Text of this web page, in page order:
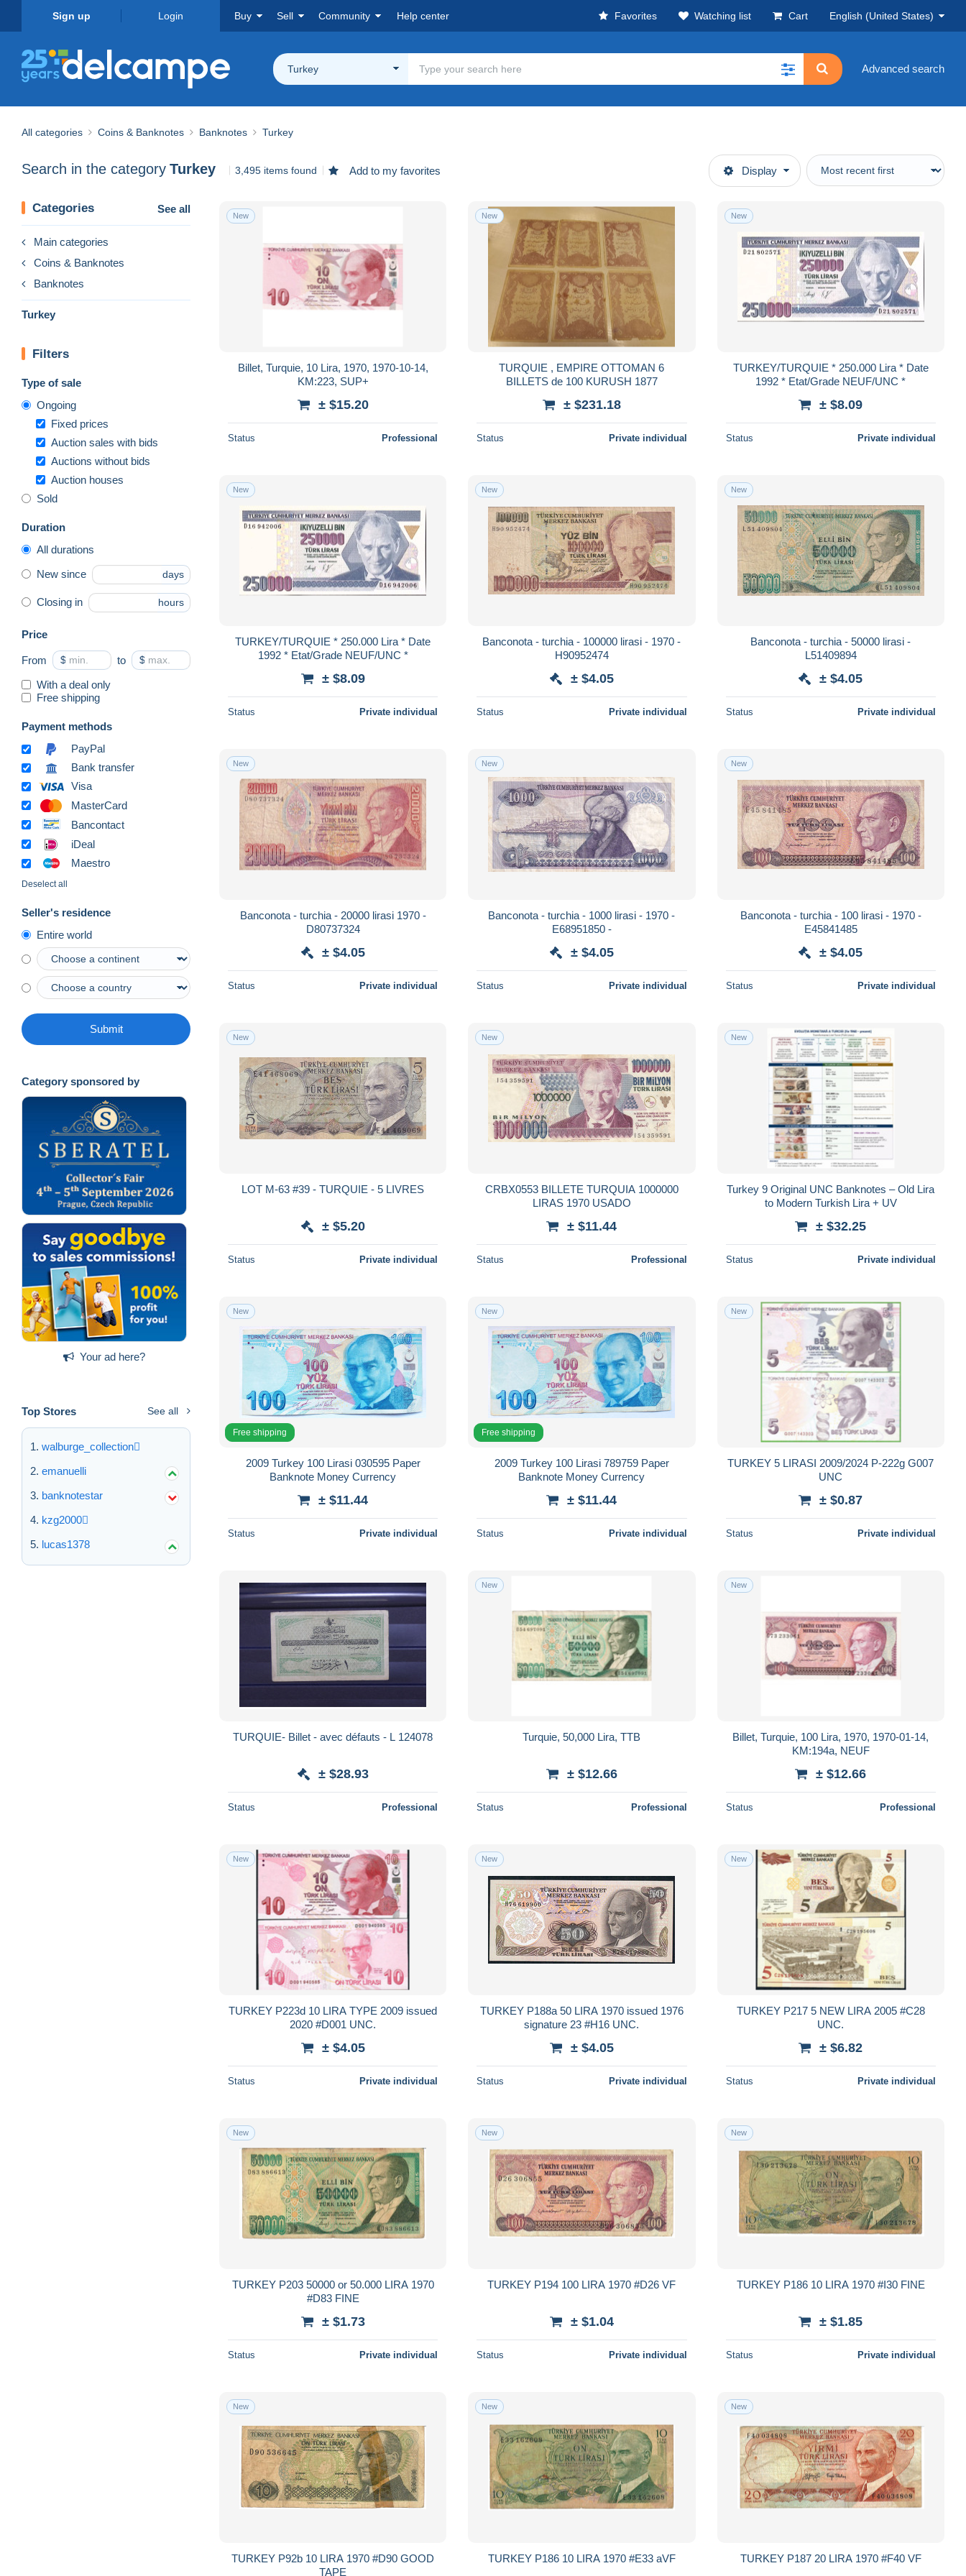
Sign up Login Buy Sell Community Help center Favorites Watching list Cart English (United States)
Turkey Advanced search
All categories Coins & Banknotes Banknotes Turkey
Search in the category Turkey 3,495 items found Add to my favorites Display
Categories See all
Main categories
Coins & Banknotes
Banknotes
Turkey
Filters
Type of sale
Ongoing
Fixed prices
Auction sales with bids
Auctions without bids
Auction houses
Sold
Duration
All durations
New since days
Closing in hours
Price
From $ to $
With a deal only
Free shipping
Payment methods
PayPal
Bank transfer
Visa
MasterCard
Bancontact
iDeal
Maestro
Deselect all
Seller's residence
Entire world
Submit
Category sponsored by
Your ad here?
Top Stores See all
walburge_collection
emanuelli
banknotestar
kzg2000
lucas1378
New
Billet, Turquie, 10 Lira, 1970, 1970-10-14,
KM:223, SUP+
± $15.20
Status Professional
New
TURQUIE , EMPIRE OTTOMAN 6
BILLETS de 100 KURUSH 1877
± $231.18
Status Private individual
New
TURKEY/TURQUIE * 250.000 Lira * Date
1992 * Etat/Grade NEUF/UNC *
± $8.09
Status Private individual
New
TURKEY/TURQUIE * 250.000 Lira * Date
1992 * Etat/Grade NEUF/UNC *
± $8.09
Status Private individual
New
Banconota - turchia - 100000 lirasi - 1970 -
H90952474
± $4.05
Status Private individual
New
Banconota - turchia - 50000 lirasi -
L51409894
± $4.05
Status Private individual
New
Banconota - turchia - 20000 lirasi 1970 -
D80737324
± $4.05
Status Private individual
New
Banconota - turchia - 1000 lirasi - 1970 -
E68951850 -
± $4.05
Status Private individual
New
Banconota - turchia - 100 lirasi - 1970 -
E45841485
± $4.05
Status Private individual
New
LOT M-63 #39 - TURQUIE - 5 LIVRES
± $5.20
Status Private individual
New
CRBX0553 BILLETE TURQUIA 1000000
LIRAS 1970 USADO
± $11.44
Status Professional
New
Turkey 9 Original UNC Banknotes – Old Lira
to Modern Turkish Lira + UV
± $32.25
Status Private individual
New
Free shipping
2009 Turkey 100 Lirasi 030595 Paper
Banknote Money Currency
± $11.44
Status Private individual
New
Free shipping
2009 Turkey 100 Lirasi 789759 Paper
Banknote Money Currency
± $11.44
Status Private individual
New
TURKEY 5 LIRASI 2009/2024 P-222g G007
UNC
± $0.87
Status Private individual
TURQUIE- Billet - avec défauts - L 124078
± $28.93
Status Professional
New
Turquie, 50,000 Lira, TTB
± $12.66
Status Professional
New
Billet, Turquie, 100 Lira, 1970, 1970-01-14,
KM:194a, NEUF
± $12.66
Status Professional
New
TURKEY P223d 10 LIRA TYPE 2009 issued
2020 #D001 UNC.
± $4.05
Status Private individual
New
TURKEY P188a 50 LIRA 1970 issued 1976
signature 23 #H16 UNC.
± $4.05
Status Private individual
New
TURKEY P217 5 NEW LIRA 2005 #C28
UNC.
± $6.82
Status Private individual
New
TURKEY P203 50000 or 50.000 LIRA 1970
#D83 FINE
± $1.73
Status Private individual
New
TURKEY P194 100 LIRA 1970 #D26 VF
± $1.04
Status Private individual
New
TURKEY P186 10 LIRA 1970 #I30 FINE
± $1.85
Status Private individual
New
TURKEY P92b 10 LIRA 1970 #D90 GOOD
TAPE
New
TURKEY P186 10 LIRA 1970 #E33 aVF
New
TURKEY P187 20 LIRA 1970 #F40 VF